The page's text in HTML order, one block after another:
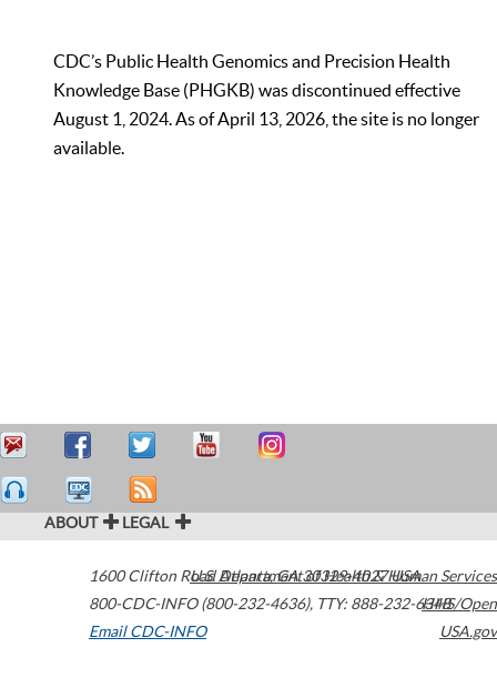
CDC’s Public Health Genomics and Precision Health
Knowledge Base (PHGKB) was discontinued effective
August 1, 2024. As of April 13, 2026, the site is no longer
available.
ABOUT LEGAL
1600 Clifton Road Atlanta,GA30329-4027USA
800-CDC-INFO (800-232-4636), TTY: 888-232-6348
Email CDC-INFO
U.S. Department of Health & Human Services
HHS/Open
USA.gov